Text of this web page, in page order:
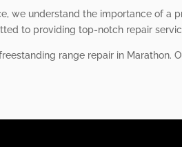
we understand the importance of a
to providing top-notch repair
range repair in Marathon.